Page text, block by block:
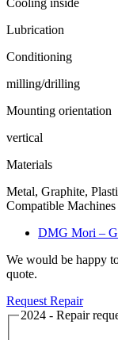
Lubrication
Conditioning
milling/drilling
Mounting orientation
vertical
Materials
Metal, Graphite,
Compatible Machines
DMG Mori –
We would be happy
quote.
Request Repair
2024 - Repair